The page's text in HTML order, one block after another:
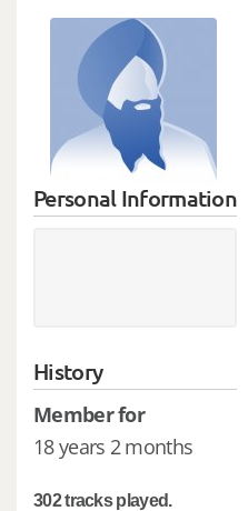
Personal Information
History
Member for
18 years 2 months
302 tracks played.